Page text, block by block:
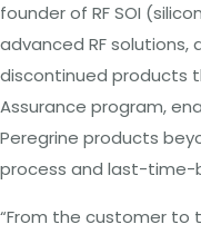
founder of RF SOI
advanced RF
discontinued products
Assurance program,
Peregrine products
process and last-time-
“From the customer to